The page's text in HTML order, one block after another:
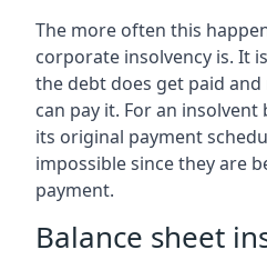
The more often this
corporate insolvency is. It
the debt does get paid
can pay it. For an
its original payment
impossible since they are
payment.
Balance sheet